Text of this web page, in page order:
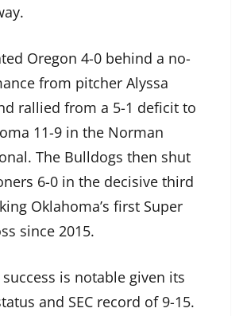
Oregon 4-0 behind a no-
from pitcher Alyssa
rallied from a 5-1 deficit to
11-9 in the Norman
The Bulldogs then shut
6-0 in the decisive third
Oklahoma’s first Super
since 2015.
success is notable given its
and SEC record of 9-15.